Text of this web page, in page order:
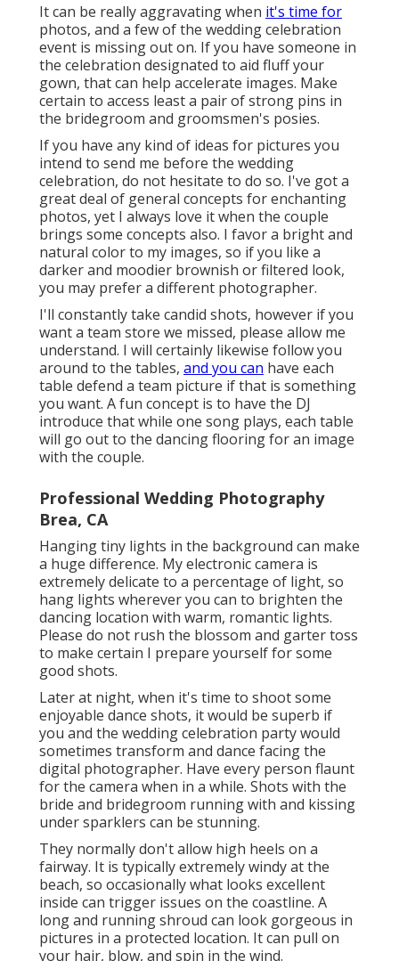
It can be really aggravating when it's time for
photos, and a few of the wedding celebration
event is missing out on. If you have someone in
the celebration designated to aid fluff your
gown, that can help accelerate images. Make
certain to access least a pair of strong pins in
the bridegroom and groomsmen's posies.
If you have any kind of ideas for pictures you
intend to send me before the wedding
celebration, do not hesitate to do so. I've got a
great deal of general concepts for enchanting
photos, yet I always love it when the couple
brings some concepts also. I favor a bright and
natural color to my images, so if you like a
darker and moodier brownish or filtered look,
you may prefer a different photographer.
I'll constantly take candid shots, however if you
want a team store we missed, please allow me
understand. I will certainly likewise follow you
around to the tables, and you can have each
table defend a team picture if that is something
you want. A fun concept is to have the DJ
introduce that while one song plays, each table
will go out to the dancing flooring for an image
with the couple.
Professional Wedding Photography
Brea, CA
Hanging tiny lights in the background can make
a huge difference. My electronic camera is
extremely delicate to a percentage of light, so
hang lights wherever you can to brighten the
dancing location with warm, romantic lights.
Please do not rush the blossom and garter toss
to make certain I prepare yourself for some
good shots.
Later at night, when it's time to shoot some
enjoyable dance shots, it would be superb if
you and the wedding celebration party would
sometimes transform and dance facing the
digital photographer. Have every person flaunt
for the camera when in a while. Shots with the
bride and bridegroom running with and kissing
under sparklers can be stunning.
They normally don't allow high heels on a
fairway. It is typically extremely windy at the
beach, so occasionally what looks excellent
inside can trigger issues on the coastline. A
long and running shroud can look gorgeous in
pictures in a protected location. It can pull on
your hair, blow, and spin in the wind.